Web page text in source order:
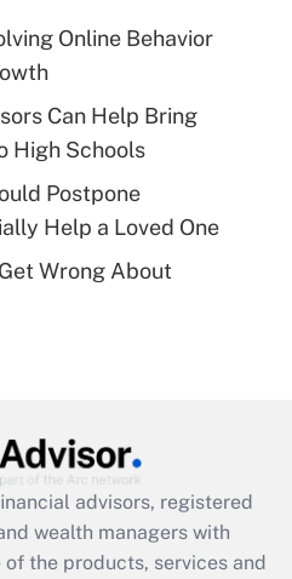
health plan for
for leave
employee
was available
Online Behavior
Can Help Bring
High Schools
Postpone
Help a Loved One
Wrong About
advisors, registered
wealth managers with
the products, services and